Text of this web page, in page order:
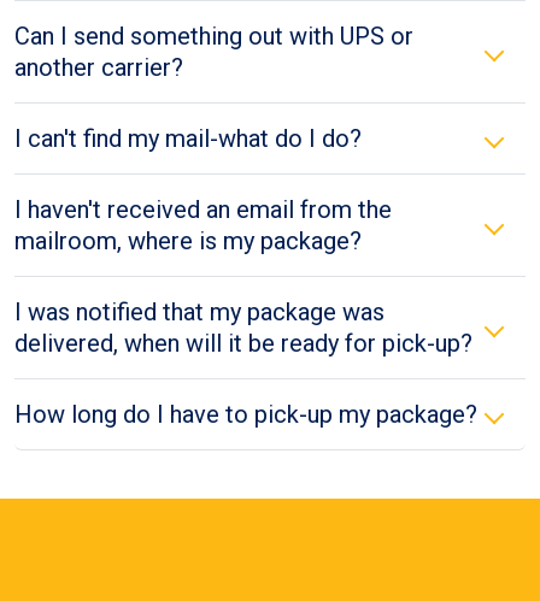
Can I send something out with UPS or
another carrier?
I can't find my mail-what do I do?
I haven't received an email from the
mailroom, where is my package?
I was notified that my package was
delivered, when will it be ready for pick-up?
How long do I have to pick-up my package?